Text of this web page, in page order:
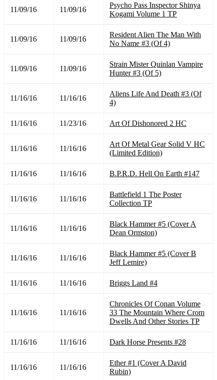
11/09/16 11/09/16
Psycho Pass Inspector Shinya
Kogami Volume 1 TP
11/09/16 11/09/16
Resident Alien The Man With
No Name #3 (Of 4)
11/09/16 11/09/16
Strain Mister Quinlan Vampire
Hunter #3 (Of 5)
11/16/16 11/16/16
Aliens Life And Death #3 (Of
4)
11/16/16 11/23/16 Art Of Dishonored 2 HC
11/16/16 11/16/16
Art Of Metal Gear Solid V HC
(Limited Edition)
11/16/16 11/16/16 B.P.R.D. Hell On Earth #147
11/16/16 11/16/16
Battlefield 1 The Poster
Collection TP
11/16/16 11/16/16
Black Hammer #5 (Cover A
Dean Ormston)
11/16/16 11/16/16
Black Hammer #5 (Cover B
Jeff Lemire)
11/16/16 11/16/16 Briggs Land #4
11/16/16 11/16/16
Chronicles Of Conan Volume
33 The Mountain Where Crom
Dwells And Other Stories TP
11/16/16 11/16/16 Dark Horse Presents #28
11/16/16 11/16/16
Ether #1 (Cover A David
Rubin)